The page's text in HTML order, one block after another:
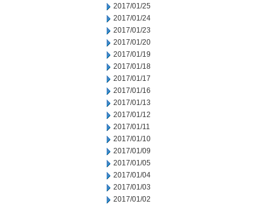
2017/01/25
2017/01/24
2017/01/23
2017/01/20
2017/01/19
2017/01/18
2017/01/17
2017/01/16
2017/01/13
2017/01/12
2017/01/11
2017/01/10
2017/01/09
2017/01/05
2017/01/04
2017/01/03
2017/01/02